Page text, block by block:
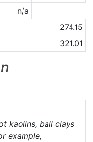
n/a
274.15
321.01
kaolins, ball clays
example,